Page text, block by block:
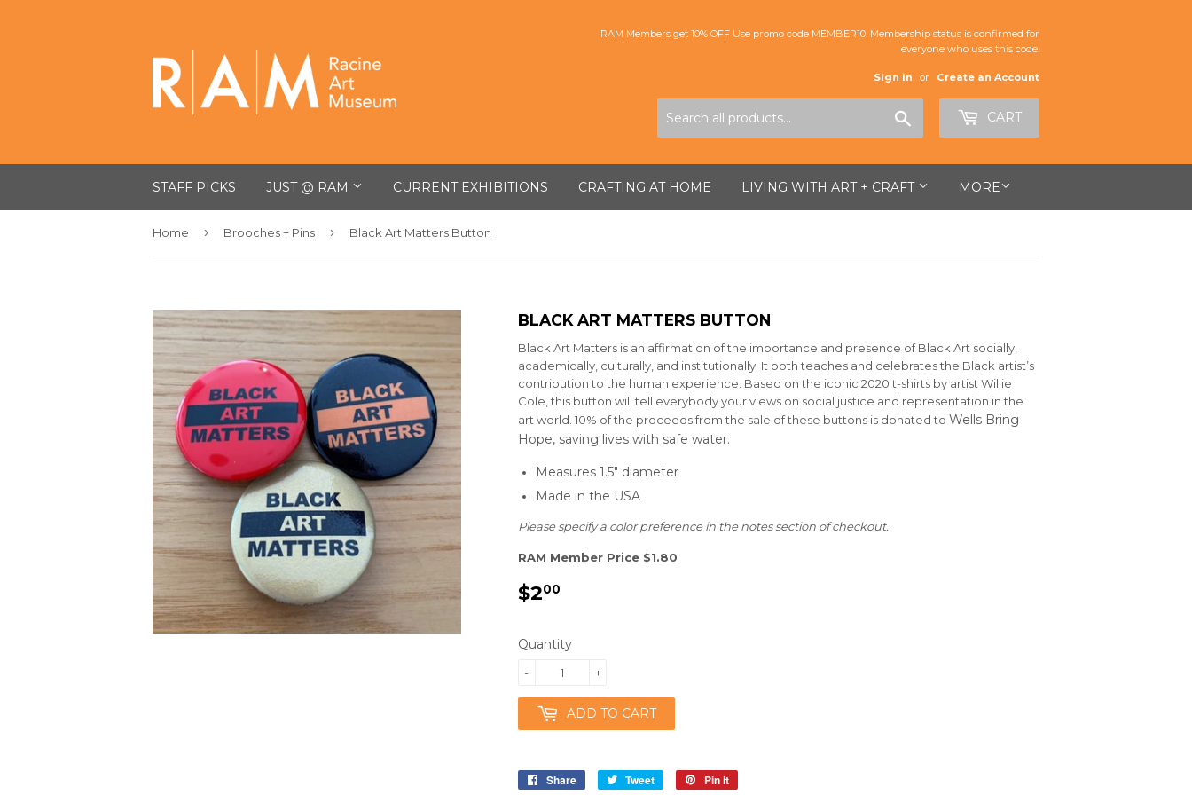
RAM Members get 10% OFF Use promo code MEMBER10. Membership status is confirmed for
everyone who uses this code.
Sign in or Create an Account
CART
STAFF PICKS JUST @ RAM CURRENT EXHIBITIONS CRAFTING AT HOME LIVING WITH ART + CRAFT MORE
Home › Brooches + Pins › Black Art Matters Button
BLACK ART MATTERS BUTTON
Black Art Matters is an affirmation of the importance and presence of Black Art socially,
academically, culturally, and institutionally. It both teaches and celebrates the Black artist’s
contribution to the human experience. Based on the iconic 2020 t-shirts by artist Willie
Cole, this button will tell everybody your views on social justice and representation in the
art world. 10% of the proceeds from the sale of these buttons is donated to Wells Bring
Hope, saving lives with safe water.
Measures 1.5" diameter
Made in the USA
Please specify a color preference in the notes section of checkout.
RAM Member Price $1.80
$200
Quantity
+
-
ADD TO CART
Share
Share
Tweet
Tweet
Pin it